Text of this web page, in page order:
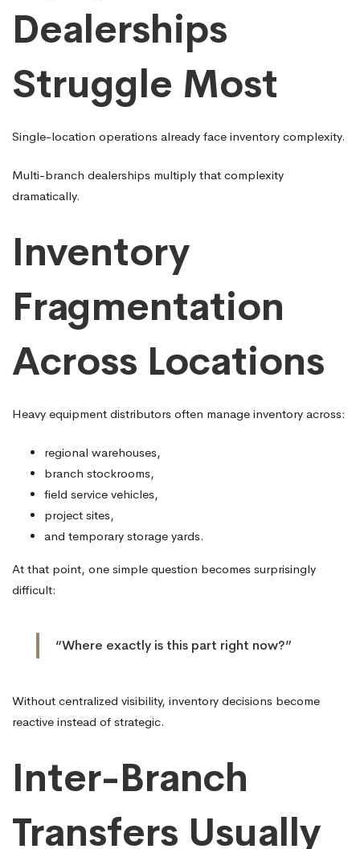
Dealerships
Struggle Most
Single-location operations already face inventory complexity.
Multi-branch dealerships multiply that complexity
dramatically.
Inventory
Fragmentation
Across Locations
Heavy equipment distributors often manage inventory across:
regional warehouses,
branch stockrooms,
field service vehicles,
project sites,
and temporary storage yards.
At that point, one simple question becomes surprisingly
difficult:
“Where exactly is this part right now?”
Without centralized visibility, inventory decisions become
reactive instead of strategic.
Inter-Branch
Transfers Usually